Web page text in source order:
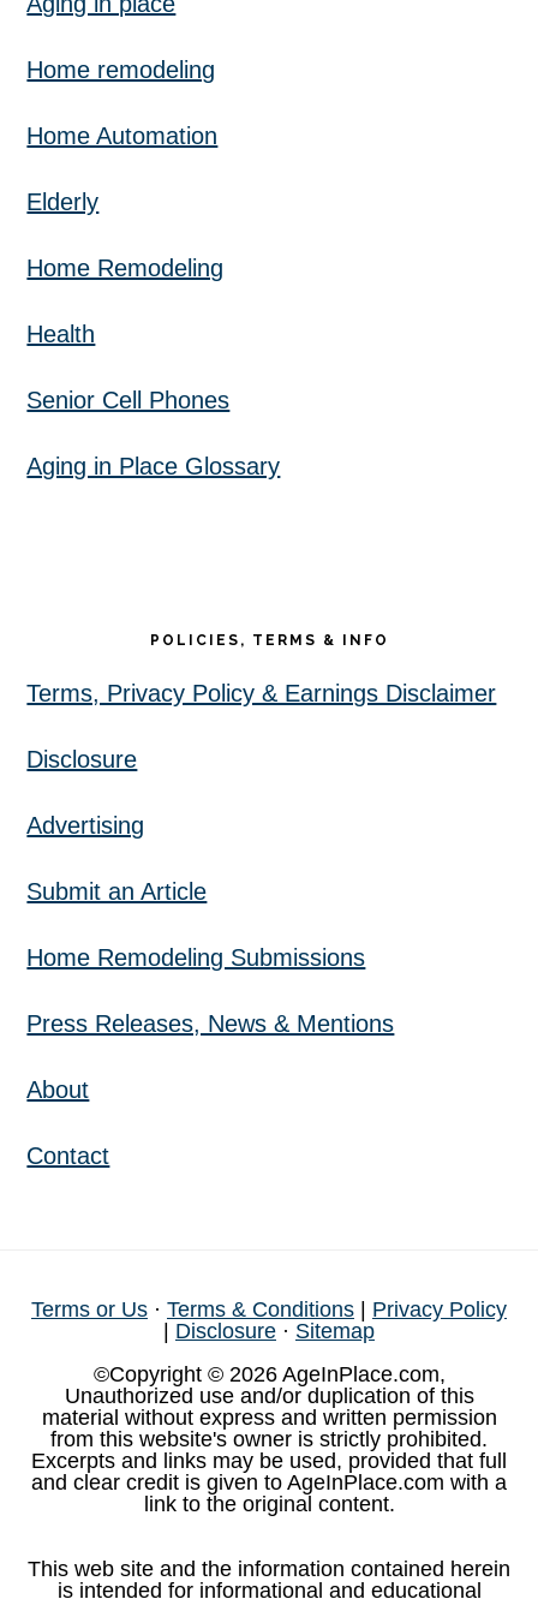
Home remodeling
Home Automation
Elderly
Home Remodeling
Health
Senior Cell Phones
Aging in Place Glossary
POLICIES, TERMS & INFO
Terms, Privacy Policy & Earnings Disclaimer
Disclosure
Advertising
Submit an Article
Home Remodeling Submissions
Press Releases, News & Mentions
About
Contact
Terms or Us · Terms & Conditions
Privacy Policy
Disclosure · Sitemap
©Copyright © 2026 AgeInPlace.com,
Unauthorized use and/or duplication of this
material without express and written permission
from this website's owner is strictly prohibited.
Excerpts and links may be used, provided that full
and clear credit is given to AgeInPlace.com with a
link to the original content.
This web site and the information contained herein
is intended for informational and educational